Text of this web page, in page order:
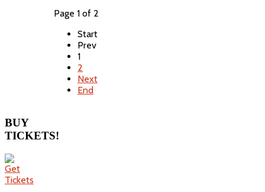
Page 1 of 2
Start
Prev
1
2
Next
End
BUY
TICKETS!